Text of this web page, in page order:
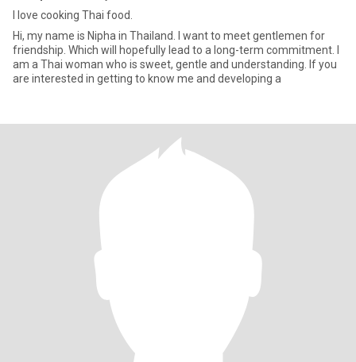
I love cooking Thai food.
Hi, my name is Nipha in Thailand. I want to meet gentlemen for
friendship. Which will hopefully lead to a long-term commitment. I
am a Thai woman who is sweet, gentle and understanding. If you
are interested in getting to know me and developing a